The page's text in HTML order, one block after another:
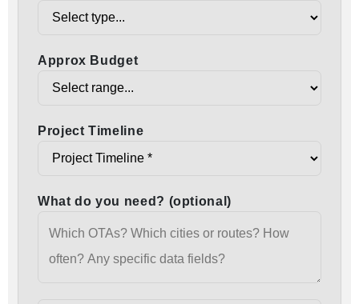
Approx Budget
Project Timeline
What do you need? (optional)